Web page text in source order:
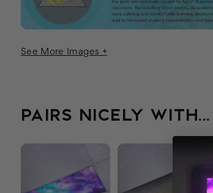
See More Images +
PAIRS NICELY WITH...